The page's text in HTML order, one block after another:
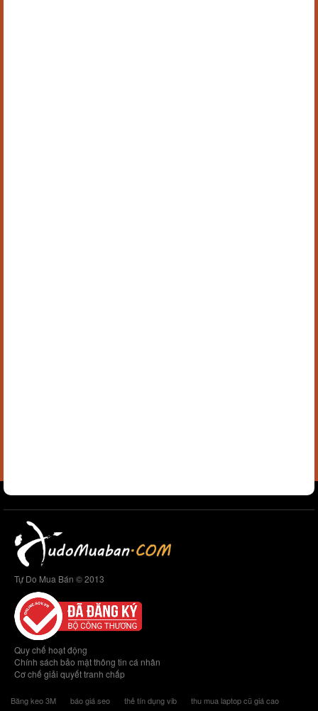
Tự Do Mua Bán © 2013
Quy chế hoạt động
Chính sách bảo mật thông tin cá nhân
Cơ chế giải quyết tranh chấp
Băng keo 3M báo giá seo thẻ tín dụng vib
thu mua laptop cũ giá cao